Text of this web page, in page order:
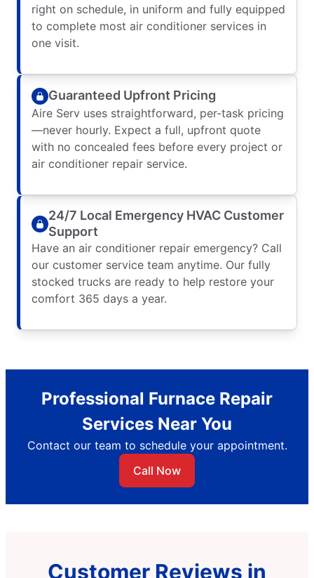
right on schedule, in uniform and fully equipped
to complete most air conditioner services in
one visit.
Guaranteed Upfront Pricing
Aire Serv uses straightforward, per-task pricing
—never hourly. Expect a full, upfront quote
with no concealed fees before every project or
air conditioner repair service.
24/7 Local Emergency HVAC Customer
Support
Have an air conditioner repair emergency? Call
our customer service team anytime. Our fully
stocked trucks are ready to help restore your
comfort 365 days a year.
Professional Furnace Repair
Services Near You
Contact our team to schedule your appointment.
Call Now
Customer Reviews in